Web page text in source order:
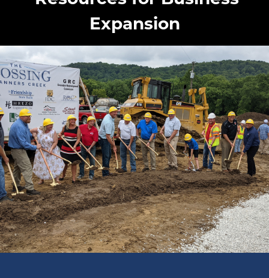
Expansion
image: Financial Incentives and Grants